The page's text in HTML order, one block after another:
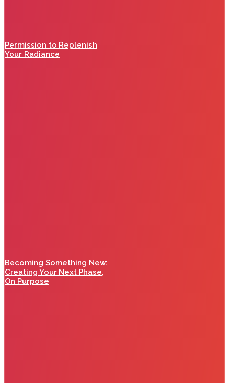
Permission to Replenish
Your Radiance
Becoming Something New:
Creating Your Next Phase,
On Purpose